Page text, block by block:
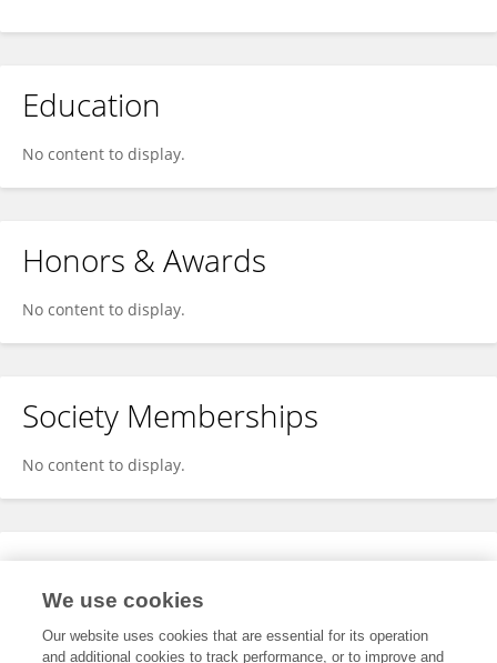
Education
No content to display.
Honors & Awards
No content to display.
Society Memberships
No content to display.
Expertise
We use cookies
Our website uses cookies that are essential for its operation
and additional cookies to track performance, or to improve and